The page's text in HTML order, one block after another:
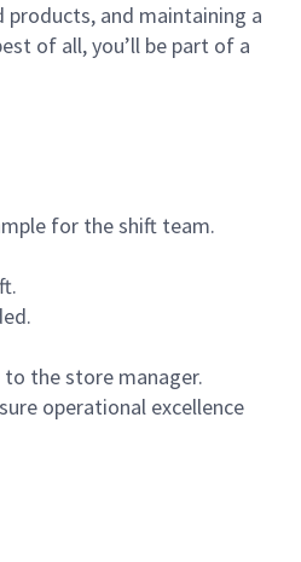
and maintaining a
of all, you’ll be part of a
for the shift team.
the store manager.
operational excellence